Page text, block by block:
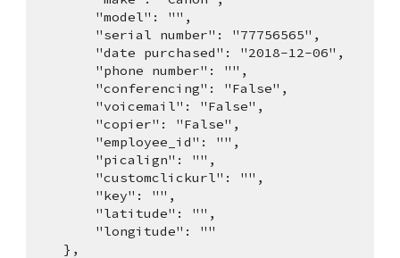
        "model": "",
        "serial number": "77756565",
        "date purchased": "2018-12-06",
        "phone number": "",
        "conferencing": "False",
        "voicemail": "False",
        "copier": "False",
        "employee_id": "",
        "picalign": "",
        "customclickurl": "",
        "key": "",
        "latitude": "",
        "longitude": ""
    },